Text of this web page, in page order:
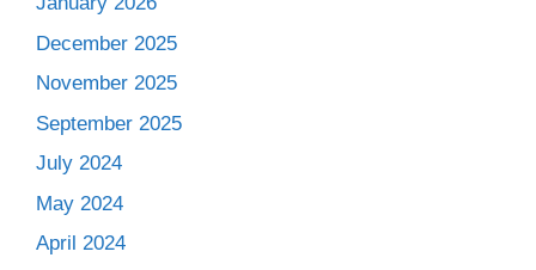
December 2025
November 2025
September 2025
July 2024
May 2024
April 2024